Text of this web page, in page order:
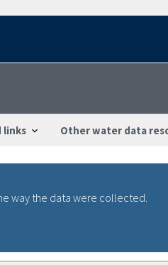
links Other water data
way the data were collected.